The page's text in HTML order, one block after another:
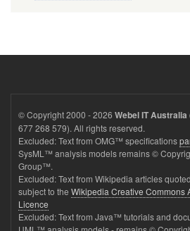
© Copyright 2000 - 2026 Webel IT Australia
677 268 579). All rights reserved.
Excluded: Text from OMG™ specifications
SysML™ analysis models remains ©
Group™.
Excluded: Text from Wikipedia articles
subject to the Wikipedia Creative Commons
Licence
Excluded: Text from Java™ tutorials and